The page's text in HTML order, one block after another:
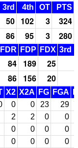
3rd 4th OT PTS
50 102 3
324
86 95 3 280
FDR FDP FDX 3rd
84 189
25
86 156 20
X2 X2A FG FGA
0 0 23 29
2 2 0
0
0 0 0
0
0 0 0
0